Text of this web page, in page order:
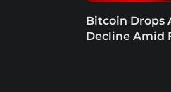
Bitcoin Drops
Decline Amid